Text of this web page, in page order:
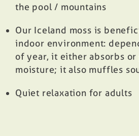
the pool / mountains
Our Iceland moss is
indoor environment:
of year, it either absorbs
moisture; it also muffles
Quiet relaxation for adults